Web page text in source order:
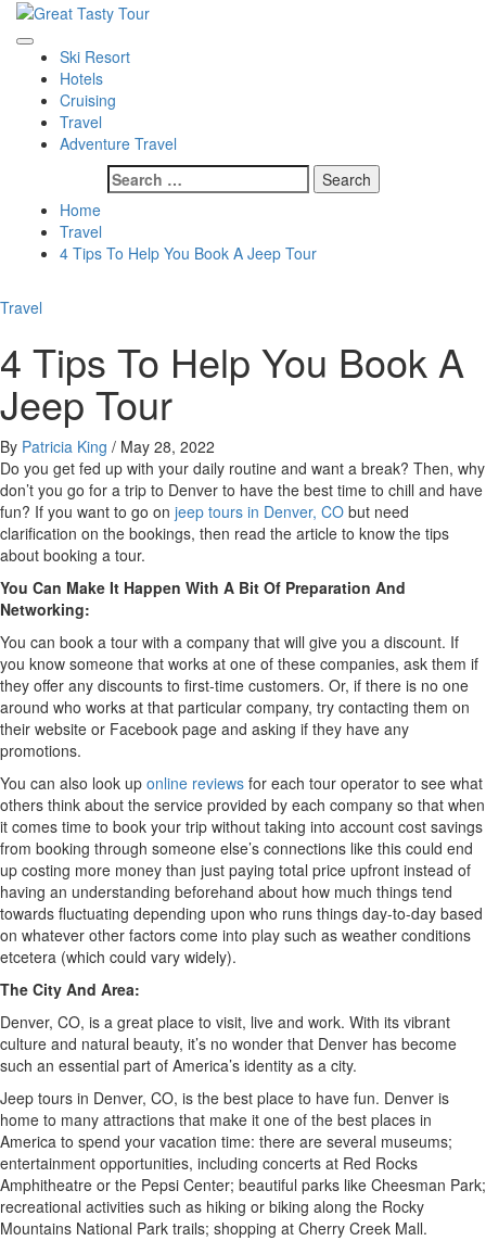
Skip
content
Great Tasty Tour
Travel Blog
Primary
Menu
Ski Resort
Hotels
Cruising
Travel
Adventure Travel
Search
for:
Home
Travel
4 Tips To Help You Book A Jeep Tour
Travel
4 Tips To Help You Book A
Jeep Tour
By Patricia King / May 28, 2022
Do you get fed up with your daily routine and want a break? Then, why
don’t you go for a trip to Denver to have the best time to chill and have
fun? If you want to go on jeep tours in Denver, CO but need
clarification on the bookings, then read the article to know the tips
about booking a tour.
You Can Make It Happen With A Bit Of Preparation And
Networking:
You can book a tour with a company that will give you a discount. If
you know someone that works at one of these companies, ask them if
they offer any discounts to first-time customers. Or, if there is no one
around who works at that particular company, try contacting them on
their website or Facebook page and asking if they have any
promotions.
You can also look up online reviews for each tour operator to see what
others think about the service provided by each company so that when
it comes time to book your trip without taking into account cost savings
from booking through someone else’s connections like this could end
up costing more money than just paying total price upfront instead of
having an understanding beforehand about how much things tend
towards fluctuating depending upon who runs things day-to-day based
on whatever other factors come into play such as weather conditions
etcetera (which could vary widely).
The City And Area:
Denver, CO, is a great place to visit, live and work. With its vibrant
culture and natural beauty, it’s no wonder that Denver has become
such an essential part of America’s identity as a city.
Jeep tours in Denver, CO, is the best place to have fun. Denver is
home to many attractions that make it one of the best places in
America to spend your vacation time: there are several museums;
entertainment opportunities, including concerts at Red Rocks
Amphitheatre or the Pepsi Center; beautiful parks like Cheesman Park;
recreational activities such as hiking or biking along the Rocky
Mountains National Park trails; shopping at Cherry Creek Mall.